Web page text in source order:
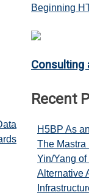
Beginning
Consulting
Recent
H5BP As
The
Yin/Yang
Alternative